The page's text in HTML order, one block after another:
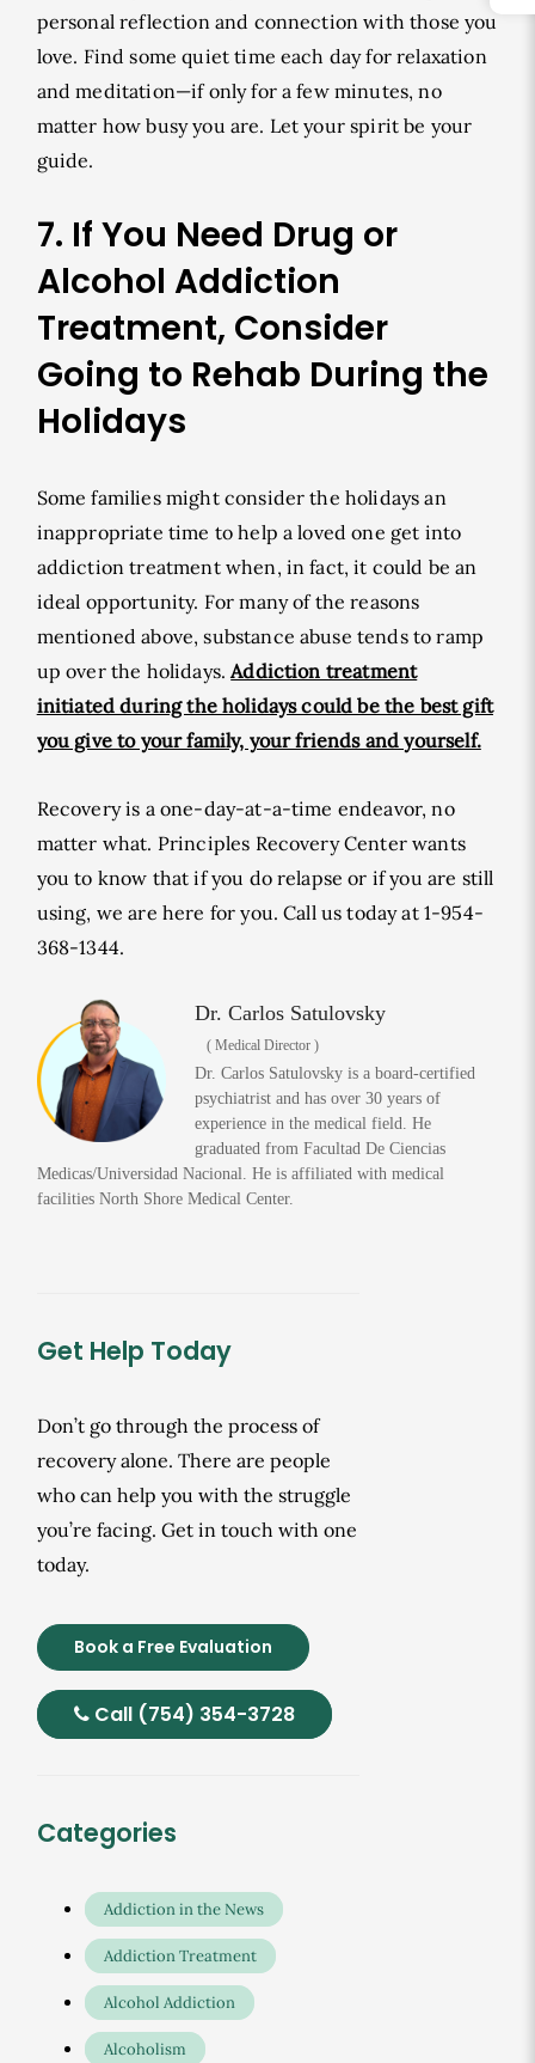
personal reflection and connection with those you
love. Find some quiet time each day for relaxation
and meditation—if only for a few minutes, no
matter how busy you are. Let your spirit be your
guide.
7. If You Need Drug or
Alcohol Addiction
Treatment, Consider
Going to Rehab During the
Holidays
Some families might consider the holidays an
inappropriate time to help a loved one get into
addiction treatment when, in fact, it could be an
ideal opportunity. For many of the reasons
mentioned above, substance abuse tends to ramp
up over the holidays.Addiction treatment
initiated during the holidays could be the best gift
you give to your family, your friends and yourself.
Recovery is a one-day-at-a-time endeavor, no
matter what. Principles Recovery Center wants
you to know that if you do relapse or if you are still
using, we are here for you. Call us today at 1-954-
368-1344.
Dr. Carlos Satulovsky
( Medical Director )
Dr. Carlos Satulovsky is a board-certified
psychiatrist and has over 30 years of
experience in the medical field. He
graduated from Facultad De Ciencias
Medicas/Universidad Nacional. He is affiliated with medical
facilities North Shore Medical Center.
Get Help Today
Don’t go through the process of
recovery alone. There are people
who can help you with the struggle
you’re facing. Get in touch with one
today.
Book a Free Evaluation
Call (754) 354-3728
Categories
Addiction in the News
Addiction Treatment
Alcohol Addiction
Alcoholism